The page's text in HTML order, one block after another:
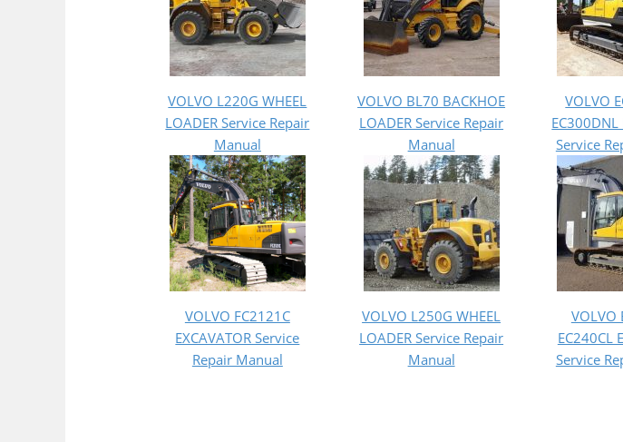
VOLVO L220G WHEEL
LOADER Service Repair
Manual
VOLVO BL70 BACKHOE
LOADER Service Repair
Manual
VOLVO
EC300DNL
Service
VOLVO FC2121C
EXCAVATOR Service
Repair Manual
VOLVO L250G WHEEL
LOADER Service Repair
Manual
VOLVO
EC240CL
Service